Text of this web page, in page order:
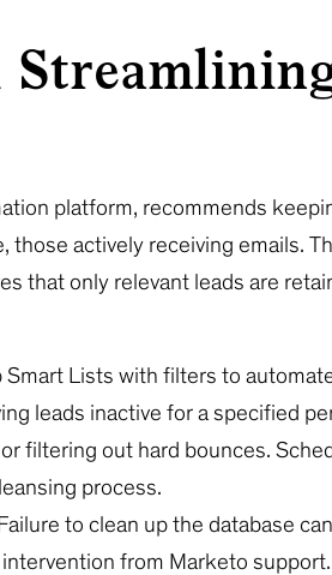
platform, recommends
those actively receiving emails.
that only relevant leads are
Smart Lists with filters to
leads inactive for a specified
filtering out hard bounces.
process.
to clean up the database
from Marketo